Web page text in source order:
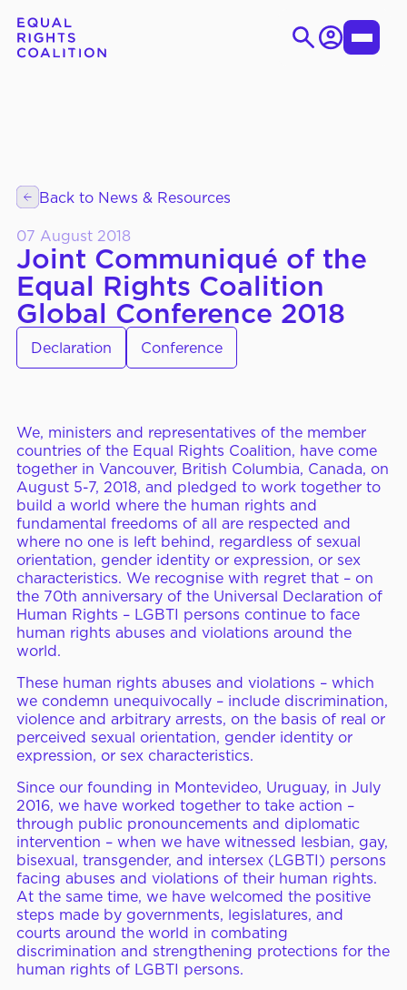
Login
Toggle
Strategic Objectives
Governance
WHAT WE DO
Thematic Working Groups
ERC Conferences
MEDIA CENTER
News & Articles
Statements & Declarations
Reports & Publications
Videos & Webinars
Become a Member
E-Learning
Back to News & Resources
07 August 2018
Joint Communiqué of the
Equal Rights Coalition
Global Conference 2018
Declaration Conference
We, ministers and representatives of the member
countries of the Equal Rights Coalition, have come
together in Vancouver, British Columbia, Canada, on
August 5-7, 2018, and pledged to work together to
build a world where the human rights and
fundamental freedoms of all are respected and
where no one is left behind, regardless of sexual
orientation, gender identity or expression, or sex
characteristics. We recognise with regret that – on
the 70th anniversary of the Universal Declaration of
Human Rights – LGBTI persons continue to face
human rights abuses and violations around the
world.
These human rights abuses and violations – which
we condemn unequivocally – include discrimination,
violence and arbitrary arrests, on the basis of real or
perceived sexual orientation, gender identity or
expression, or sex characteristics.
Since our founding in Montevideo, Uruguay, in July
2016, we have worked together to take action –
through public pronouncements and diplomatic
intervention – when we have witnessed lesbian, gay,
bisexual, transgender, and intersex (LGBTI) persons
facing abuses and violations of their human rights.
At the same time, we have welcomed the positive
steps made by governments, legislatures, and
courts around the world in combating
discrimination and strengthening protections for the
human rights of LGBTI persons.